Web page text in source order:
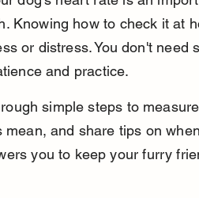
Knowing how to check it at
or distress. You don't need
and practice.
simple steps to
mean, and share tips on
you to keep your furry